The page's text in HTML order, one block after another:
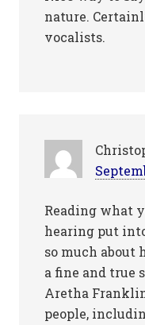
nature.
vocalists.
Reading what
hearing put
so much
a fine and true
Aretha
people,